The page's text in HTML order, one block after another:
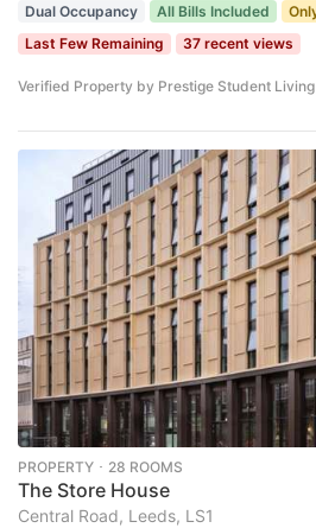
Dual Occupancy
All Bills Included
Last Few Remaining
37 recent views
Verified Property by Prestige Student Living
PROPERTY ･ 28 ROOMS
The Store House
Central Road, Leeds, LS1